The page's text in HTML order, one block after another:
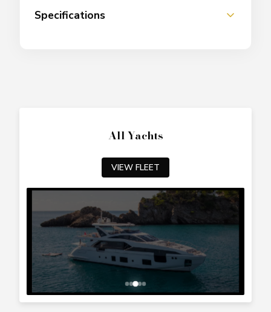
Specifications
All Yachts
VIEW FLEET
Top Cyprus Destinations